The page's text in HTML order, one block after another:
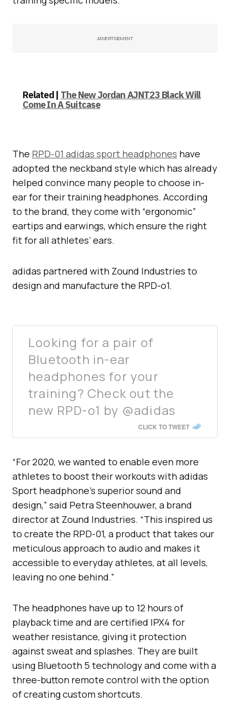
ADVERTISEMENT
Related | The New Jordan AJNT23 Black Will
Come In A Suitcase
The RPD-01 adidas sport headphones have
adopted the neckband style which has already
helped convince many people to choose in-
ear for their training headphones. According
to the brand, they come with “ergonomic”
eartips and earwings, which ensure the right
fit for all athletes’ ears.
adidas partnered with Zound Industries to
design and manufacture the RPD-o1.
Looking for a pair of
Bluetooth in-ear
headphones for your
training? Check out the
new RPD-o1 by @adidas
CLICK TO TWEET
“For 2020, we wanted to enable even more
athletes to boost their workouts with adidas
Sport headphone’s superior sound and
design,” said Petra Steenhouwer, a brand
director at Zound Industries. “This inspired us
to create the RPD-01, a product that takes our
meticulous approach to audio and makes it
accessible to everyday athletes, at all levels,
leaving no one behind.”
The headphones have up to 12 hours of
playback time and are certified IPX4 for
weather resistance, giving it protection
against sweat and splashes. They are built
using Bluetooth 5 technology and come with a
three-button remote control with the option
of creating custom shortcuts.